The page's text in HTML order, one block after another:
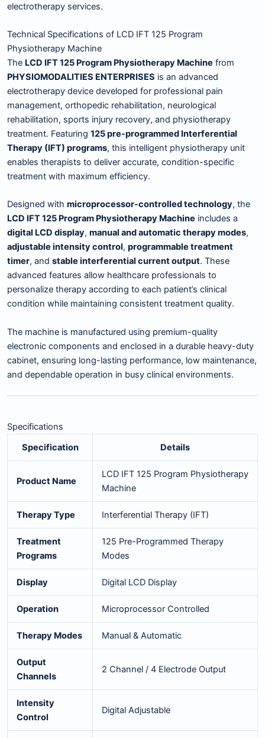
electrotherapy services.
Technical Specifications of LCD IFT 125 Program
Physiotherapy Machine
The LCD IFT 125 Program Physiotherapy Machine from
PHYSIOMODALITIES ENTERPRISES is an advanced
electrotherapy device developed for professional pain
management, orthopedic rehabilitation, neurological
rehabilitation, sports injury recovery, and physiotherapy
treatment. Featuring 125 pre-programmed Interferential
Therapy (IFT) programs, this intelligent physiotherapy unit
enables therapists to deliver accurate, condition-specific
treatment with maximum efficiency.
Designed with microprocessor-controlled technology, the
LCD IFT 125 Program Physiotherapy Machine includes a
digital LCD display, manual and automatic therapy modes,
adjustable intensity control, programmable treatment
timer, and stable interferential current output. These
advanced features allow healthcare professionals to
personalize therapy according to each patient’s clinical
condition while maintaining consistent treatment quality.
The machine is manufactured using premium-quality
electronic components and enclosed in a durable heavy-duty
cabinet, ensuring long-lasting performance, low maintenance,
and dependable operation in busy clinical environments.
Specifications
Specification
Details
Product Name
LCD IFT 125 Program Physiotherapy
Machine
Therapy Type Interferential Therapy (IFT)
Treatment
Programs
125 Pre-Programmed Therapy
Modes
Display Digital LCD Display
Operation Microprocessor Controlled
Therapy Modes Manual & Automatic
Output
Channels
2 Channel / 4 Electrode Output
Intensity
Control
Digital Adjustable